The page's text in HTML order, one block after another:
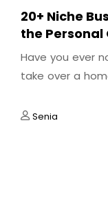
20+ Niche
the
Have you ever
take over a
Senia